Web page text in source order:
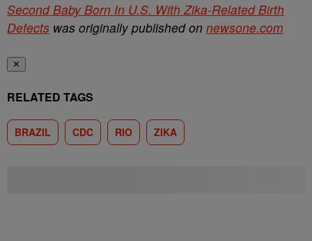
Second Baby Born In U.S. With Zika-Related Birth
Defects was originally published on newsone.com
✕
RELATED TAGS
BRAZIL CDC RIO ZIKA